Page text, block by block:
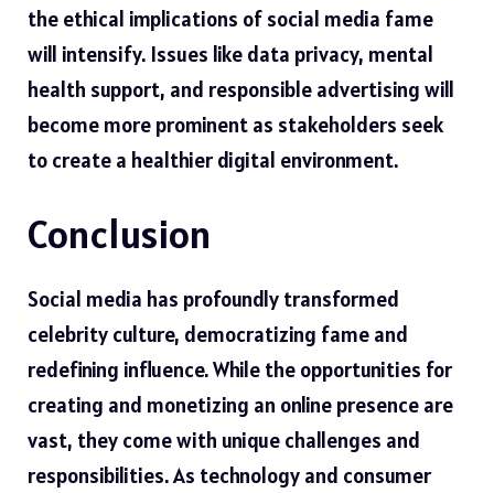
the ethical implications of social media fame
will intensify. Issues like data privacy, mental
health support, and responsible advertising will
become more prominent as stakeholders seek
to create a healthier digital environment.
Conclusion
Social media has profoundly transformed
celebrity culture, democratizing fame and
redefining influence. While the opportunities for
creating and monetizing an online presence are
vast, they come with unique challenges and
responsibilities. As technology and consumer